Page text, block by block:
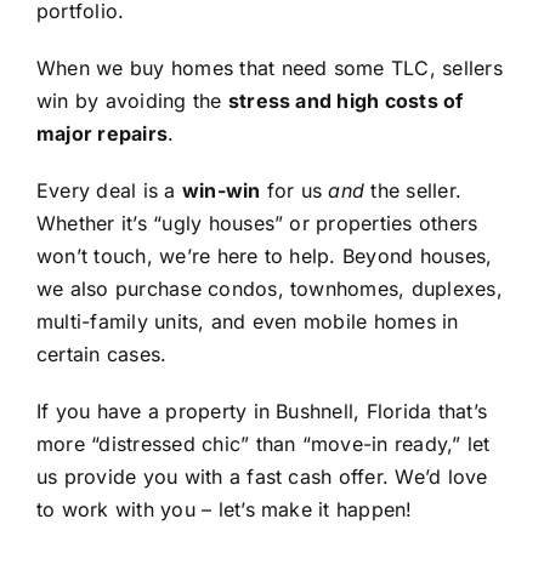
portfolio.
When we buy homes that need some TLC, sellers
win by avoiding the stress and high costs of
major repairs.
Every deal is a win-win for usand the seller.
Whether it’s “ugly houses” or properties others
won’t touch, we’re here to help. Beyond houses,
we also purchase condos, townhomes, duplexes,
multi-family units, and even mobile homes in
certain cases.
If you have a property in Bushnell, Florida that’s
more “distressed chic” than “move-in ready,” let
us provide you with a fast cash offer. We’d love
to work with you – let’s make it happen!